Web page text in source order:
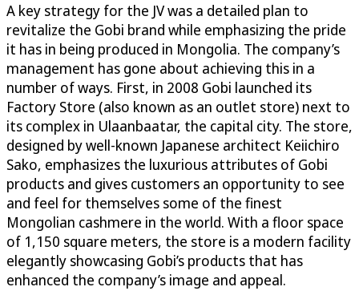
A key strategy for the JV was a detailed plan to
revitalize the Gobi brand while emphasizing the pride
it has in being produced in Mongolia. The company’s
management has gone about achieving this in a
number of ways. First, in 2008 Gobi launched its
Factory Store (also known as an outlet store) next to
its complex in Ulaanbaatar, the capital city. The store,
designed by well-known Japanese architect Keiichiro
Sako, emphasizes the luxurious attributes of Gobi
products and gives customers an opportunity to see
and feel for themselves some of the finest
Mongolian cashmere in the world. With a floor space
of 1,150 square meters, the store is a modern facility
elegantly showcasing Gobi’s products that has
enhanced the company’s image and appeal.